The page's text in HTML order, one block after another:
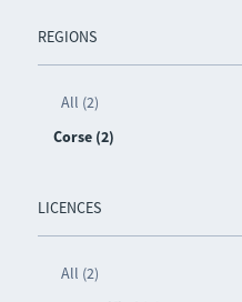
REGIONS
All (2)
Corse (2)
LICENCES
All (2)